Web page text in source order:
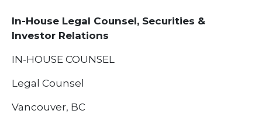
In-House Legal Counsel, Securities &
Investor Relations
IN-HOUSE COUNSEL
Legal Counsel
Vancouver, BC